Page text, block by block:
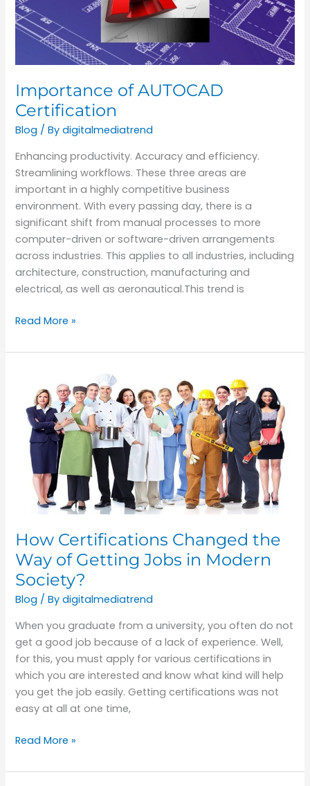
Importance of AUTOCAD
Certification
Blog / Bydigitalmediatrend
Enhancing productivity. Accuracy and efficiency.
Streamlining workflows. These three areas are
important in a highly competitive business
environment. With every passing day, there is a
significant shift from manual processes to more
computer-driven or software-driven arrangements
across industries. This applies to all industries, including
architecture, construction, manufacturing and
electrical, as well as aeronautical.This trend is
Read More »
How Certifications Changed the
Way of Getting Jobs in Modern
Society?
Blog / Bydigitalmediatrend
When you graduate from a university, you often do not
get a good job because of a lack of experience. Well,
for this, you must apply for various certifications in
which you are interested and know what kind will help
you get the job easily. Getting certifications was not
easy at all at one time,
Certifications
Changed
the
Way
Getting
Jobs
Society?
Read More »